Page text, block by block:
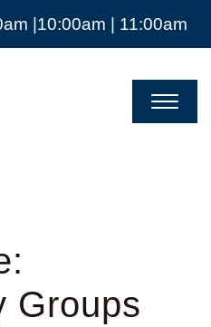
|10:00am | 11:00am
Groups